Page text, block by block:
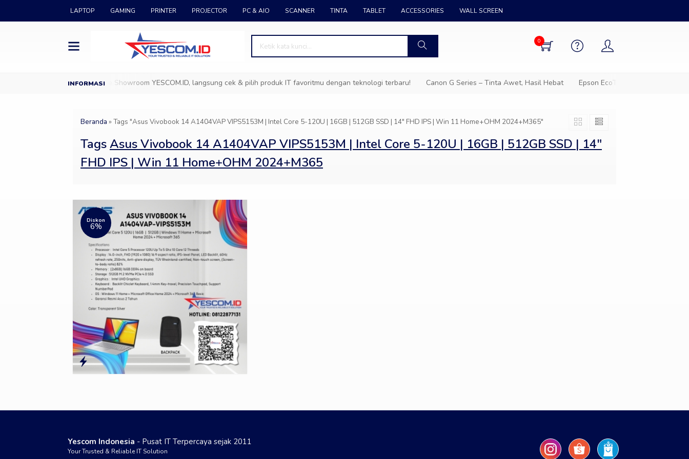
LAPTOP GAMING PRINTER PROJECTOR PC & AIO SCANNER TINTA TABLET ACCESSORIES WALL SCREEN
0
Datang ke Showroom YESCOM.ID, langsung cek & pilih produk IT favoritmu dengan teknologi terbaru! Canon G Series – Tinta Awet, Hasil Hebat Epson EcoTank – Solusi cetak
Beranda » Tags "Asus Vivobook 14 A1404VAP VIPS5153M | Intel Core 5-120U | 16GB | 512GB SSD | 14″ FHD IPS | Win 11 Home+OHM 2024+M365"
TagsAsus Vivobook 14 A1404VAP VIPS5153M | Intel Core 5-120U | 16GB | 512GB SSD | 14″
FHD IPS | Win 11 Home+OHM 2024+M365
Diskon
6%
Yescom Indonesia - Pusat IT Terpercaya sejak 2011
Your Trusted & Reliable IT Solution